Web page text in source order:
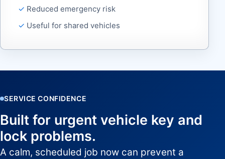
Reduced emergency risk
Useful for shared vehicles
SERVICE CONFIDENCE
Built for urgent vehicle key and
lock problems.
A calm, scheduled job now can prevent a